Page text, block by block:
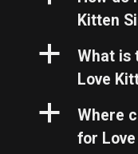
Kitten
a
What is
Love
a
Where
for